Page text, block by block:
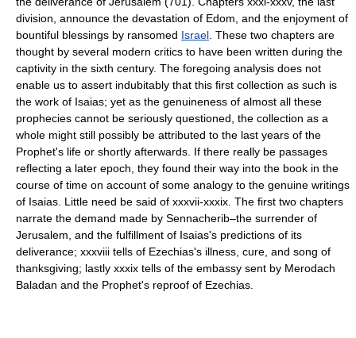
division, announce the devastation of Edom, and the enjoyment of
bountiful blessings by ransomed Israel . These two chapters are
thought by several modern critics to have been written during the
captivity in the sixth century. The foregoing analysis does not
enable us to assert indubitably that this first collection as such is
the work of Isaias; yet as the genuineness of almost all these
prophecies cannot be seriously questioned, the collection as a
whole might still possibly be attributed to the last years of the
Prophet's life or shortly afterwards. If there really be passages
reflecting a later epoch, they found their way into the book in the
course of time on account of some analogy to the genuine writings
of Isaias. Little need be said of xxxvii-xxxix. The first two chapters
narrate the demand made by Sennacherib–the surrender of
Jerusalem, and the fulfillment of Isaias's predictions of its
deliverance; xxxviii tells of Ezechias's illness, cure, and song of
thanksgiving; lastly xxxix tells of the embassy sent by Merodach
Baladan and the Prophet's reproof of Ezechias.